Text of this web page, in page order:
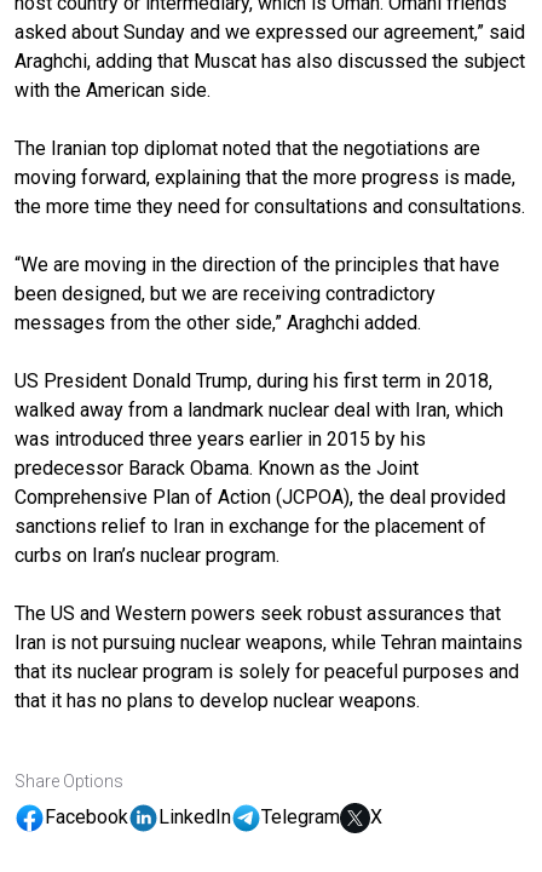
asked about Sunday and we expressed our agreement,” said
Araghchi, adding that Muscat has also discussed the subject
with the American side.
The Iranian top diplomat noted that the negotiations are
moving forward, explaining that the more progress is made,
the more time they need for consultations and consultations.
“We are moving in the direction of the principles that have
been designed, but we are receiving contradictory
messages from the other side,” Araghchi added.
US President Donald Trump, during his first term in 2018,
walked away from a landmark nuclear deal with Iran, which
was introduced three years earlier in 2015 by his
predecessor Barack Obama. Known as the Joint
Comprehensive Plan of Action (JCPOA), the deal provided
sanctions relief to Iran in exchange for the placement of
curbs on Iran’s nuclear program.
The US and Western powers seek robust assurances that
Iran is not pursuing nuclear weapons, while Tehran maintains
that its nuclear program is solely for peaceful purposes and
that it has no plans to develop nuclear weapons.
Share Options
Facebook LinkedIn Telegram X